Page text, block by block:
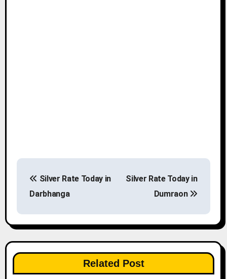
s
t
n
a
Silver Rate Today in
Darbhanga
Silver Rate Today in
Dumraon
Related Post